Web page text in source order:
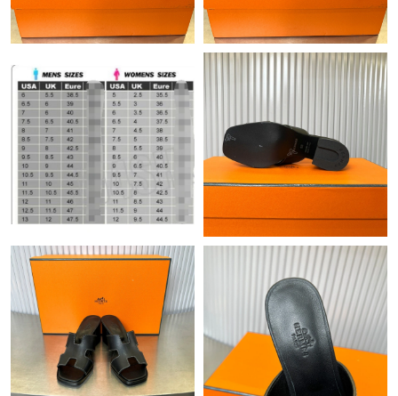
Just Sold: Megan from Seattle on May 24, 2026 at 6:03 PM.
Just Sold: Kyle from Austin on Aug 03, 2026 at 12:34 PM.
Just Sold: Ursula from Minneapolis on Jul 04, 2026 at 8:33 AM.
Just Sold: Olivia from Austin on Jun 08, 2026 at 10:48 AM.
Just Sold: Ian from Hong Kong on Jul 16, 2026 at 10:21 PM.
Just Sold: Alice from Dallas on Jun 12, 2026 at 11:30 AM.
Just Sold: Zane from Seattle on Jul 29, 2026 at 6:27 PM.